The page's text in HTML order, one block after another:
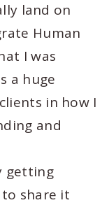
land on
Human
I was
a huge
in how I
and
getting
share it